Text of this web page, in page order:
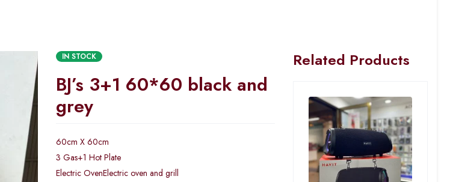
IN STOCK
BJ’s 3+1 60*60 black and
grey
60cm X 60cm
3 Gas+1 Hot Plate
Electric OvenElectric oven and grill
Related Products